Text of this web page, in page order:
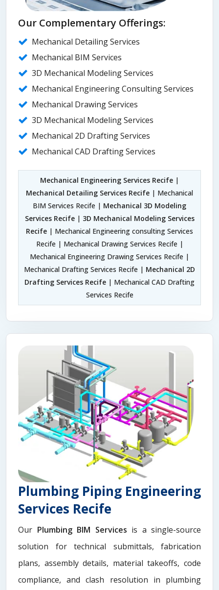
Our Complementary Offerings:
Mechanical Detailing Services
Mechanical BIM Services
3D Mechanical Modeling Services
Mechanical Engineering Consulting Services
Mechanical Drawing Services
3D Mechanical Modeling Services
Mechanical 2D Drafting Services
Mechanical CAD Drafting Services
Mechanical Engineering Services Recife |
Mechanical Detailing Services Recife | Mechanical
BIM Services Recife | Mechanical 3D Modeling
Services Recife| 3D Mechanical Modeling Services
Recife | Mechanical Engineering consulting Services
Recife | Mechanical Drawing Services Recife |
Mechanical Engineering Drawing Services Recife |
Mechanical Drafting Services Recife | Mechanical 2D
Drafting Services Recife | Mechanical CAD Drafting
Services Recife
Plumbing Piping Engineering
Services Recife
Our Plumbing BIM Services is a single-source
solution for technical submittals, fabrication
plans, assembly details, material takeoffs, code
compliance, and clash resolution in plumbing